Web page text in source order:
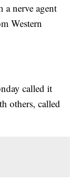
nerve agent
Western
called it
others, called